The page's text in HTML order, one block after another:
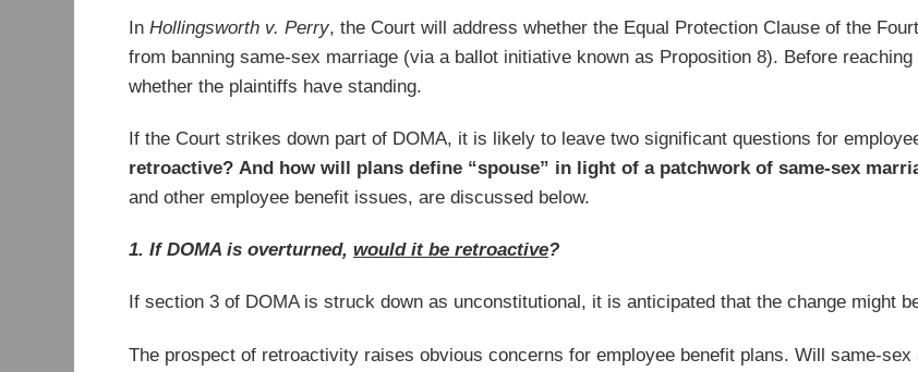
In Hollingsworth v. Perry, the Court will address whether the Equal Protection Clause of the
from banning same-sex marriage (via a ballot initiative known as Proposition 8). Before
whether the plaintiffs have standing.
If the Court strikes down part of DOMA, it is likely to leave two significant questions for
retroactive? And how will plans define “spouse” in light of a patchwork of same-sex
and other employee benefit issues, are discussed below.
1. If DOMA is overturned, would it be retroactive?
If section 3 of DOMA is struck down as unconstitutional, it is anticipated that the change might
The prospect of retroactivity raises obvious concerns for employee benefit plans. Will same-